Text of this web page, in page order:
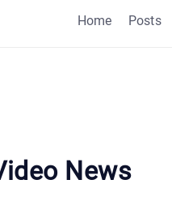
Home Posts
News